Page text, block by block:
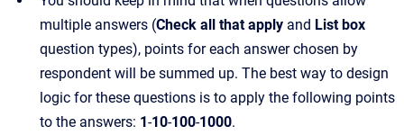
multiple answers (Check all that apply and List box
question types), points for each answer chosen by
respondent will be summed up. The best way to design
logic for these questions is to apply the following points
to the answers: 1-10-100-1000.